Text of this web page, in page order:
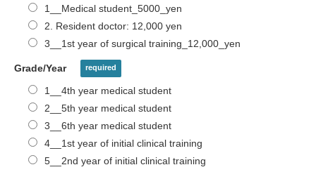
1__Medical student_5000_yen
2. Resident doctor: 12,000 yen
3__1st year of surgical training_12,000_yen
Grade/Year
1__4th year medical student
2__5th year medical student
3__6th year medical student
4__1st year of initial clinical training
5__2nd year of initial clinical training